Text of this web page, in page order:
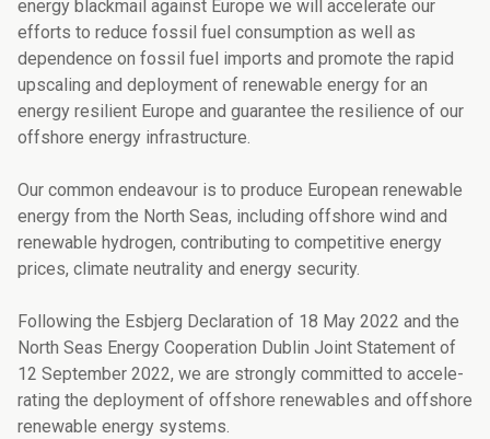
energy blackmail against Europe we will accelerate our
efforts to reduce fossil fuel con­sumption as well as
dependence on fossil fuel imports and promote the rapid
upscaling and deployment of renewable energy for an
energy resilient Europe and guarantee the resilience of our
offshore energy infrastructure.
Our common endeavour is to produce European renewable
energy from the North Seas, including offshore wind and
renewable hydrogen, contributing to competitive energy
prices, climate neutrality and energy security.
Following the Esbjerg Declaration of 18 May 2022 and the
North Seas Energy Cooperati­on Dublin Joint Statement of
12 September 2022, we are strongly committed to accele­
rating the deployment of offshore renewables and offshore
renewable energy systems.